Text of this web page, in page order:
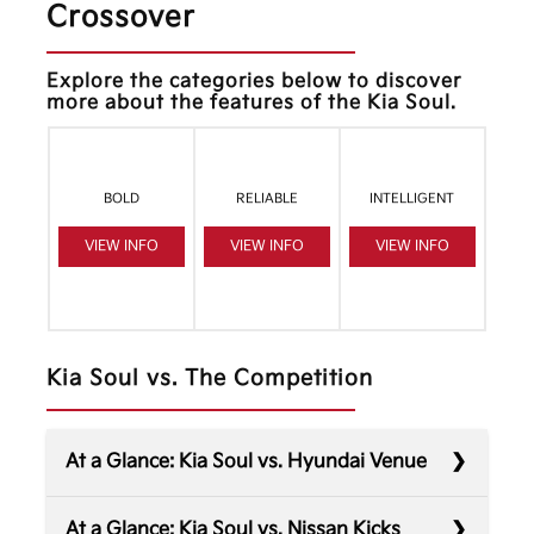
Crossover
Explore the categories below to discover
more about the features of the Kia Soul.
BOLD
VIEW INFO
RELIABLE
VIEW INFO
INTELLIGENT
VIEW INFO
Kia Soul vs. The Competition
At a Glance: Kia Soul vs. Hyundai Venue